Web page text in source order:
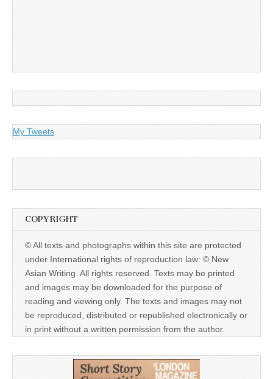
My Tweets
COPYRIGHT
© All texts and photographs within this site are protected
under International rights of reproduction law: © New
Asian Writing. All rights reserved. Texts may be printed
and images may be downloaded for the purpose of
reading and viewing only. The texts and images may not
be reproduced, distributed or republished electronically or
in print without a written permission from the author.